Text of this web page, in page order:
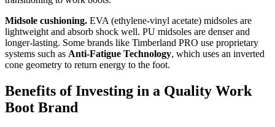
Midsole cushioning. EVA (ethylene-vinyl acetate) midsoles are
lightweight and absorb shock well. PU midsoles are denser and
longer-lasting. Some brands like Timberland PRO use proprietary
systems such as Anti-Fatigue Technology, which uses an inverted
cone geometry to return energy to the foot.
Benefits of Investing in a Quality Work
Boot Brand